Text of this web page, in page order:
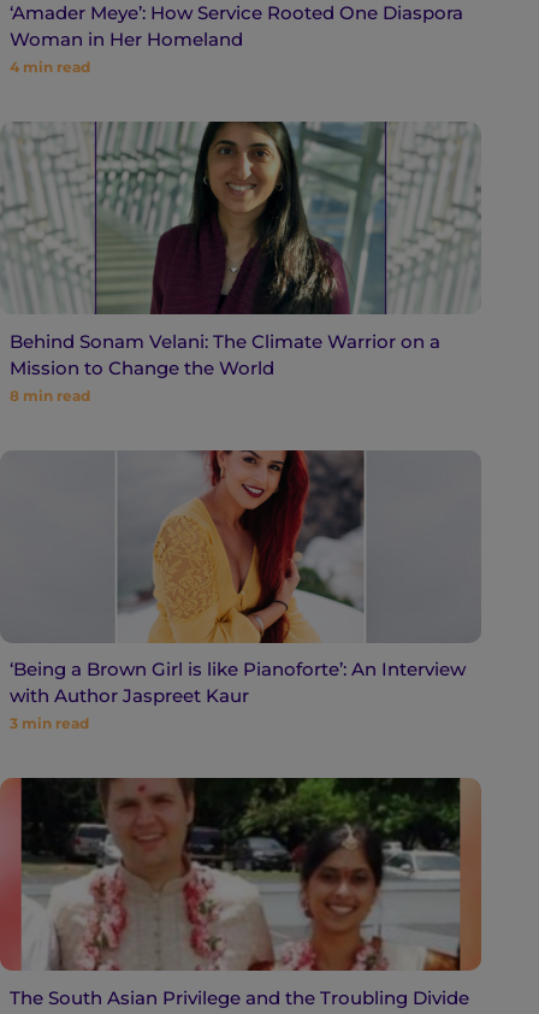
‘Amader Meye’: How Service Rooted One Diaspora
Woman in Her Homeland
4 min read
Behind Sonam Velani: The Climate Warrior on a
Mission to Change the World
8 min read
‘Being a Brown Girl is like Pianoforte’: An Interview
with Author Jaspreet Kaur
3 min read
The South Asian Privilege and the Troubling Divide